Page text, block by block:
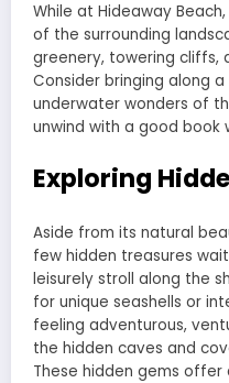
While at Hideaway
of the surrounding
greenery, towering cliffs,
Consider bringing along
underwater wonders of
unwind with a good book
Exploring
Aside from its natural
few hidden treasures
leisurely stroll along the
for unique seashells or
feeling adventurous,
the hidden caves and
These hidden gems